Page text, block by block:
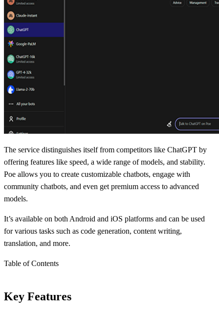
The service distinguishes itself from competitors like ChatGPT by
offering features like speed, a wide range of models, and stability.
Poe allows you to create customizable chatbots, engage with
community chatbots, and even get premium access to advanced
models.
It’s available on both Android and iOS platforms and can be used
for various tasks such as code generation, content writing,
translation, and more.
Table of Contents
Key Features